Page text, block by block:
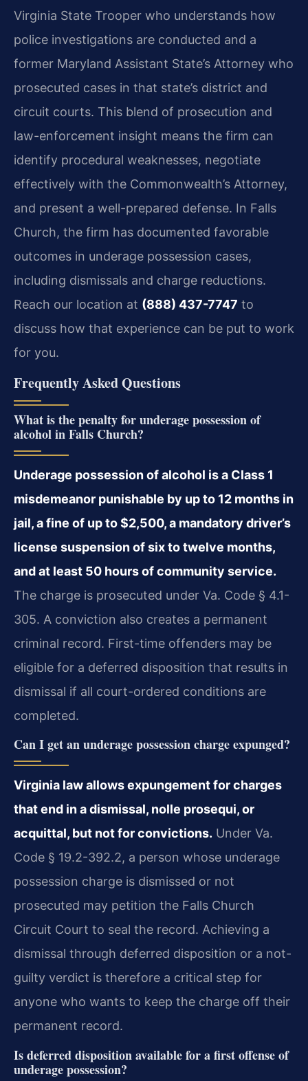
Virginia State Trooper who understands how
police investigations are conducted and a
former Maryland Assistant State’s Attorney who
prosecuted cases in that state’s district and
circuit courts. This blend of prosecution and
law-enforcement insight means the firm can
identify procedural weaknesses, negotiate
effectively with the Commonwealth’s Attorney,
and present a well-prepared defense. In Falls
Church, the firm has documented favorable
outcomes in underage possession cases,
including dismissals and charge reductions.
Reach our location at (888) 437-7747 to
discuss how that experience can be put to work
for you.
Frequently Asked Questions
What is the penalty for underage possession of
alcohol in Falls Church?
Underage possession of alcohol is a Class 1
misdemeanor punishable by up to 12 months in
jail, a fine of up to $2,500, a mandatory driver’s
license suspension of six to twelve months,
and at least 50 hours of community service.
The charge is prosecuted under Va. Code § 4.1-
305. A conviction also creates a permanent
criminal record. First-time offenders may be
eligible for a deferred disposition that results in
dismissal if all court-ordered conditions are
completed.
Can I get an underage possession charge expunged?
Virginia law allows expungement for charges
that end in a dismissal, nolle prosequi, or
acquittal, but not for convictions. Under Va.
Code § 19.2-392.2, a person whose underage
possession charge is dismissed or not
prosecuted may petition the Falls Church
Circuit Court to seal the record. Achieving a
dismissal through deferred disposition or a not-
guilty verdict is therefore a critical step for
anyone who wants to keep the charge off their
permanent record.
Is deferred disposition available for a first offense of
underage possession?